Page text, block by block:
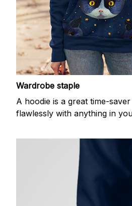
Wardrobe staple
A hoodie is a great time-
flawlessly with anything in